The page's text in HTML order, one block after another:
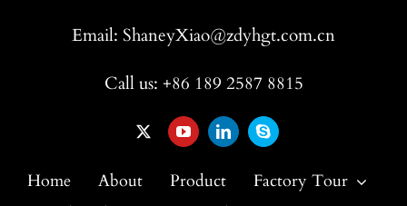
Email: ShaneyXiao@zdyhgt.com.cn
Call us: +86 189 2587 8815
Home About Product
Factory Tour